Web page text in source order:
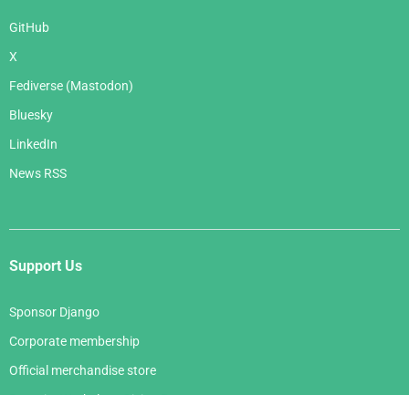
GitHub
X
Fediverse (Mastodon)
Bluesky
LinkedIn
News RSS
Support Us
Sponsor Django
Corporate membership
Official merchandise store